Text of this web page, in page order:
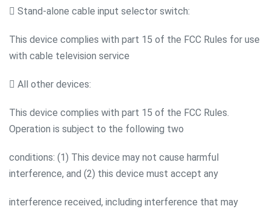
 Stand-alone cable input selector switch:
This device complies with part 15 of the FCC Rules for use
with cable television service
 All other devices:
This device complies with part 15 of the FCC Rules.
Operation is subject to the following two
conditions: (1) This device may not cause harmful
interference, and (2) this device must accept any
interference received, including interference that may